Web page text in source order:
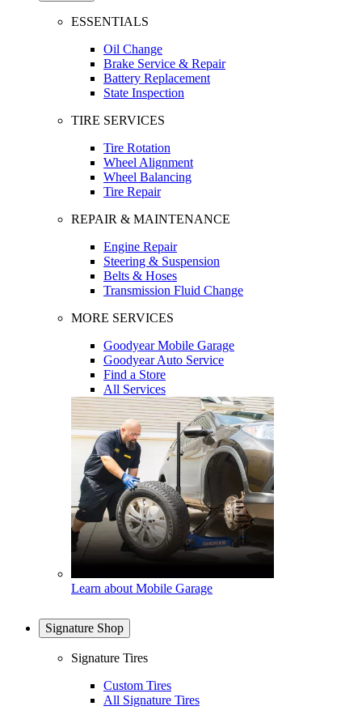
ESSENTIALS
Oil Change
Brake Service & Repair
Battery Replacement
State Inspection
TIRE SERVICES
Tire Rotation
Wheel Alignment
Wheel Balancing
Tire Repair
REPAIR & MAINTENANCE
Engine Repair
Steering & Suspension
Belts & Hoses
Transmission Fluid Change
MORE SERVICES
Goodyear Mobile Garage
Goodyear Auto Service
Find a Store
All Services
Learn about Mobile Garage
Signature Shop
Signature Tires
Custom Tires
All Signature Tires